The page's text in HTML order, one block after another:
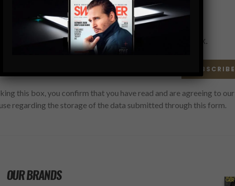
Subscribe
the latest Swagger Scoop right in your inbox.
SUBSCRIBE
this box, you confirm that you have read and are agreeing to our
regarding the storage of the data submitted through this form.
OUR BRANDS